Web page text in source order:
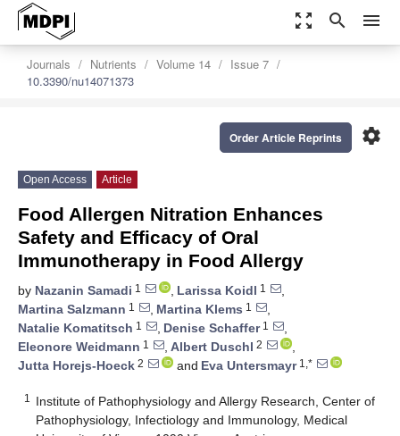
zoom_out_map search menu
Journals Nutrients Volume 14
Issue 7
10.3390/nu14071373
settings
Order Article Reprints
Open Access Article
Food Allergen Nitration Enhances
Safety and Efficacy of Oral
Immunotherapy in Food Allergy
by Nazanin Samadi 1 , Larissa Koidl 1
,
Martina Salzmann 1 , Martina Klems 1
,
Natalie Komatitsch 1 , Denise Schaffer1
,
Eleonore Weidmann 1 , Albert Duschl 2
,
Jutta Horejs-Hoeck 2 and Eva Untersmayr1,*
1
Institute of Pathophysiology and Allergy Research, Center of
Pathophysiology, Infectiology and Immunology, Medical